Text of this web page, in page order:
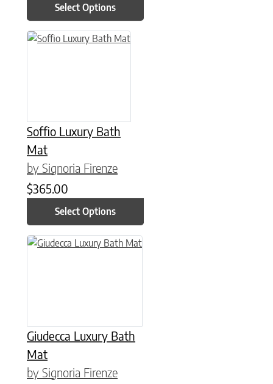
Select Options
Soffio Luxury Bath
Mat
by Signoria Firenze
$365.00
Select Options
This product has multiple variants. The options may be
Giudecca Luxury Bath
Mat
by Signoria Firenze
This product has multiple variants. The options may be